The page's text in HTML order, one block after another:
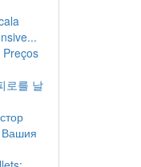
로를 날
Вашия